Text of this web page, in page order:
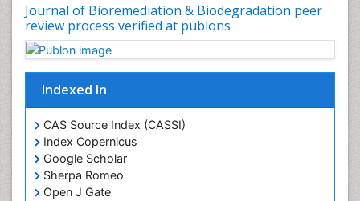
Journal of Bioremediation & Biodegradation peer
review process verified at publons
Indexed In
CAS Source Index (CASSI)
Index Copernicus
Google Scholar
Sherpa Romeo
Open J Gate